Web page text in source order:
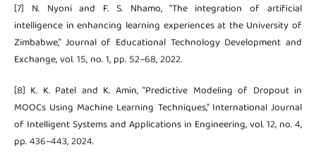
[7] N. Nyoni and F. S. Nhamo, “The integration of artificial
intelligence in enhancing learning experiences at the University of
Zimbabwe,” Journal of Educational Technology Development and
Exchange, vol. 15, no. 1, pp. 52–68, 2022.
[8] K. K. Patel and K. Amin, "Predictive Modeling of Dropout in
MOOCs Using Machine Learning Techniques," International Journal
of Intelligent Systems and Applications in Engineering, vol. 12, no. 4,
pp. 436–443, 2024.